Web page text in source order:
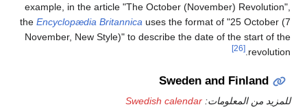
example, in the article "The October (November) Revolution",
theEncyclopædia Britannicauses the format of "25 October (7
November, New Style)" to describe the date of the start of the
revolution.
Sweden and Finland
للمزيد من المعلومات:Swedish calendar